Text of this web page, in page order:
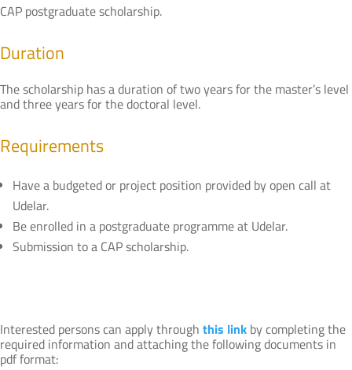
CAP postgraduate scholarship.
Duration
The scholarship has a duration of two years for the master’s level
and three years for the doctoral level.
Requirements
Have a budgeted or project position provided by open call at
Udelar.
Be enrolled in a postgraduate programme at Udelar.
Submission to a CAP scholarship.
Interested persons can apply through this link by completing the
required information and attaching the following documents in
pdf format: